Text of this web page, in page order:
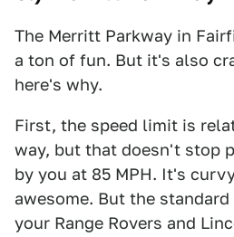
The Merritt Parkway in
a ton of fun. But it's also
here's why.
First, the speed limit is
way, but that doesn't stop
by you at 85 MPH. It's
awesome. But the
your Range Rovers and